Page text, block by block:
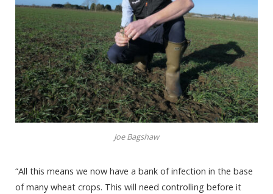
Joe Bagshaw
“All this means we now have a bank of infection in the base
of many wheat crops. This will need controlling before it